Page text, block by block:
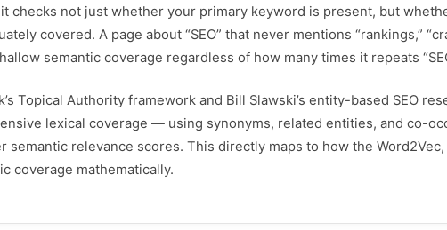
checks not just whether your primary keyword is present, but
covered. A page about “SEO” that never mentions “rankings,”
semantic coverage regardless of how many times it repeats
Topical Authority framework and Bill Slawski’s entity-based SEO
lexical coverage — using synonyms, related entities, and co-
semantic relevance scores. This directly maps to how the Word2Vec,
coverage mathematically.